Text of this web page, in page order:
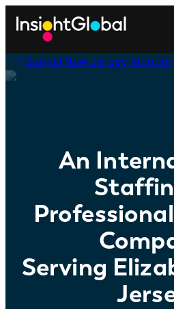
See all New Jersey
An
Serving